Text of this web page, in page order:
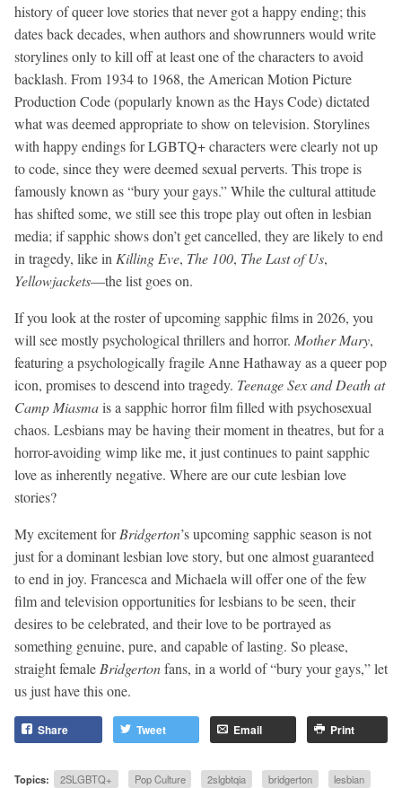
history of queer love stories that never got a happy ending; this
dates back decades, when authors and showrunners would write
storylines only to kill off at least one of the characters to avoid
backlash. From 1934 to 1968, the American Motion Picture
Production Code (popularly known as the Hays Code) dictated
what was deemed appropriate to show on television. Storylines
with happy endings for LGBTQ+ characters were clearly not up
to code, since they were deemed sexual perverts. This trope is
famously known as “bury your gays.” While the cultural attitude
has shifted some, we still see this trope play out often in lesbian
media; if sapphic shows don’t get cancelled, they are likely to end
in tragedy, like in Killing Eve, The 100, The Last of Us,
Yellowjackets—the list goes on.
If you look at the roster of upcoming sapphic films in 2026, you
will see mostly psychological thrillers and horror. Mother Mary,
featuring a psychologically fragile Anne Hathaway as a queer pop
icon, promises to descend into tragedy. Teenage Sex and Death at
Camp Miasmais a sapphic horror film filled with psychosexual
chaos. Lesbians may be having their moment in theatres, but for a
horror-avoiding wimp like me, it just continues to paint sapphic
love as inherently negative. Where are our cute lesbian love
stories?
My excitement forBridgerton’s upcoming sapphic season is not
just for a dominant lesbian love story, but one almost guaranteed
to end in joy. Francesca and Michaela will offer one of the few
film and television opportunities for lesbians to be seen, their
desires to be celebrated, and their love to be portrayed as
something genuine, pure, and capable of lasting. So please,
straight female Bridgertonfans, in a world of “bury your gays,” let
us just have this one.
Share Tweet Email Print
Topics: 2SLGBTQ+ Pop Culture 2slgbtqia bridgerton
lesbian